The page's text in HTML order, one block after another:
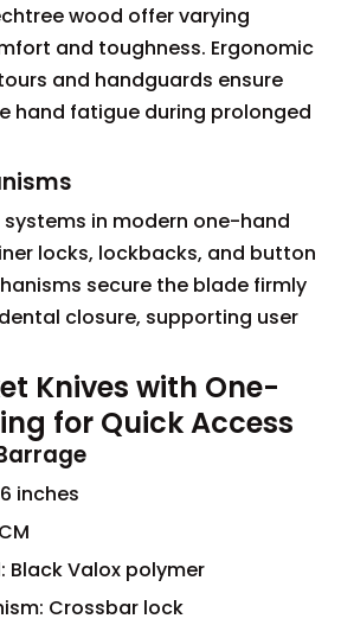
wood offer varying
and toughness. Ergonomic
and handguards ensure
hand fatigue during prolonged
in modern one-hand
locks, lockbacks, and button
secure the blade firmly
closure, supporting user
Knives with One-
for Quick Access
inches
Black Valox polymer
Crossbar lock